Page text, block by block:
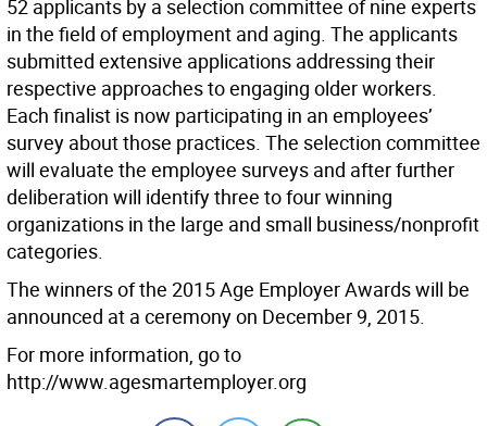
52 applicants by a selection committee of nine experts
in the field of employment and aging. The applicants
submitted extensive applications addressing their
respective approaches to engaging older workers.
Each finalist is now participating in an employees’
survey about those practices. The selection committee
will evaluate the employee surveys and after further
deliberation will identify three to four winning
organizations in the large and small business/nonprofit
categories.
The winners of the 2015 Age Employer Awards will be
announced at a ceremony on December 9, 2015.
For more information, go to
http://www.agesmartemployer.org